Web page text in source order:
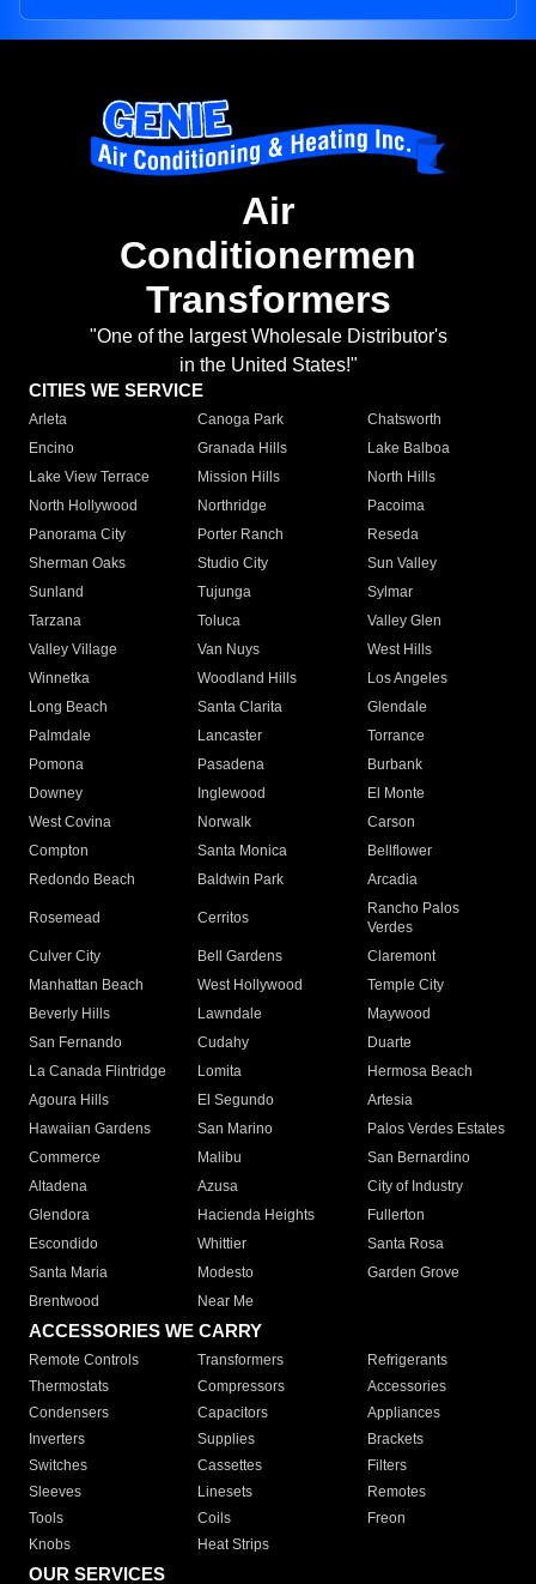
Air
Conditionermen
Transformers
"One of the largest Wholesale Distributor's
in the United States!"
CITIES WE SERVICE
Arleta Canoga Park
Chatsworth
Encino
Granada Hills
Lake Balboa
Lake View Terrace
Mission Hills
North Hills
North Hollywood
Northridge
Pacoima
Panorama City
Porter Ranch
Reseda
Sherman Oaks
Studio City
Sun Valley
Sunland
Tujunga
Sylmar
Tarzana
Toluca
Valley Glen
Valley Village
Van Nuys
West Hills
Winnetka
Woodland Hills
Los Angeles
Long Beach
Santa Clarita
Glendale
Palmdale
Lancaster
Torrance
Pomona
Pasadena
Burbank
Downey
Inglewood
El Monte
West Covina
Norwalk
Carson
Compton
Santa Monica
Bellflower
Redondo Beach
Baldwin Park Arcadia
Rosemead Cerritos
Rancho Palos
Verdes
Culver City
Bell Gardens
Claremont
Manhattan Beach
West Hollywood
Temple City
Beverly Hills
Lawndale
Maywood
San Fernando
Cudahy
Duarte
La Canada Flintridge
Lomita
Hermosa Beach
Agoura Hills
El Segundo
Artesia
Hawaiian Gardens
San Marino
Palos Verdes Estates
Commerce
Malibu
San Bernardino
Altadena
Azusa
City of Industry
Glendora
Hacienda Heights
Fullerton
Escondido
Whittier
Santa Rosa
Santa Maria
Modesto
Garden Grove
Brentwood
Near Me
ACCESSORIES WE CARRY
Remote Controls Transformers
Refrigerants
Thermostats
Compressors
Accessories
Condensers
Capacitors
Appliances
Inverters
Supplies
Brackets
Switches
Cassettes
Filters
Sleeves
Linesets
Remotes
Tools
Coils
Freon
Knobs
Heat Strips
OUR SERVICES